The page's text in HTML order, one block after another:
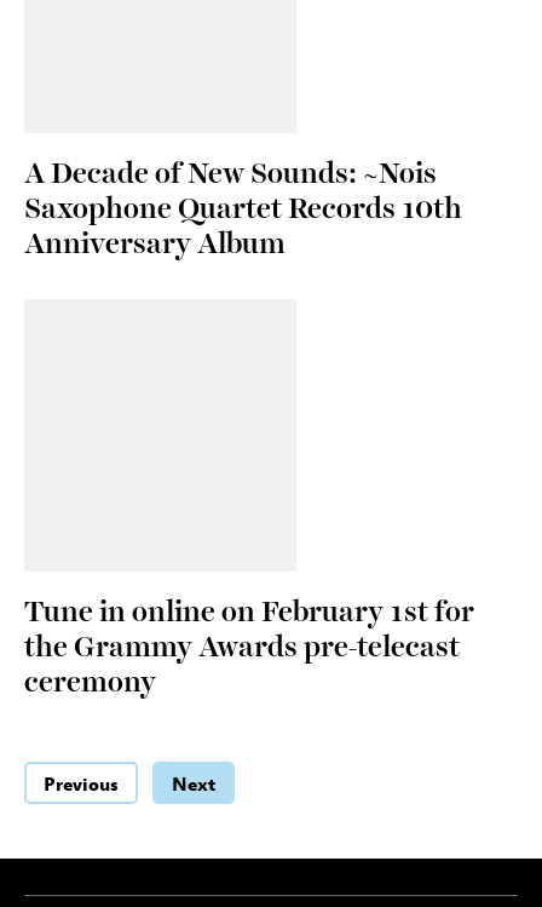
A Decade of New Sounds: ~Nois
Saxophone Quartet Records 10th
Anniversary Album
Tune in online on February 1st for
the Grammy Awards pre-telecast
ceremony
Previous Next